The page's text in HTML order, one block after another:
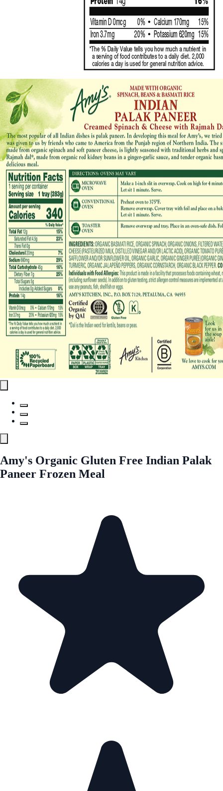
Amy's Organic Gluten Free Indian Palak
Paneer Frozen Meal